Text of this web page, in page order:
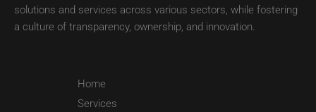
solutions and services across various sectors, while fostering
a culture of transparency, ownership, and innovation.
Home
Services